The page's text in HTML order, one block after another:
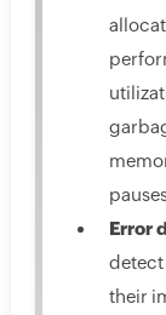
Error
detect
their